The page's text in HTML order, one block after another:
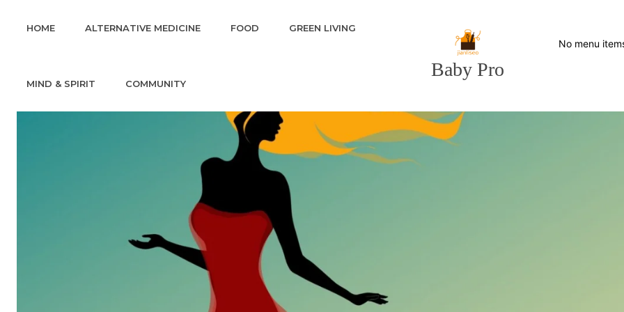
HOME ALTERNATIVE MEDICINE FOOD GREEN LIVING
MIND & SPIRIT COMMUNITY
Baby Pro
No menu